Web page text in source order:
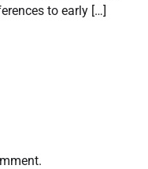
to early […]